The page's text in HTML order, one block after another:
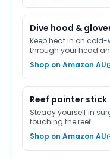
Dive hood &
Keep heat in on
through your head
Shop on Amazon AU
Reef pointer stick
Steady yourself in
touching the reef.
Shop on Amazon AU